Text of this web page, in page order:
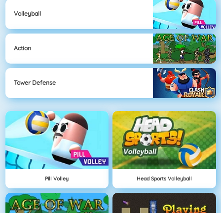
Volleyball
Action
Tower Defense
Pill Volley Head Sports Volleyball